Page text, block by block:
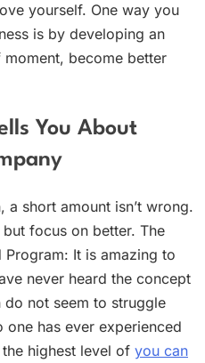
yourself. One way you
is by developing an
become better
You About
a short amount isn’t wrong.
focus on better. The
Program: It is amazing to
never heard the concept
not seem to struggle
has ever experienced
highest level of you can